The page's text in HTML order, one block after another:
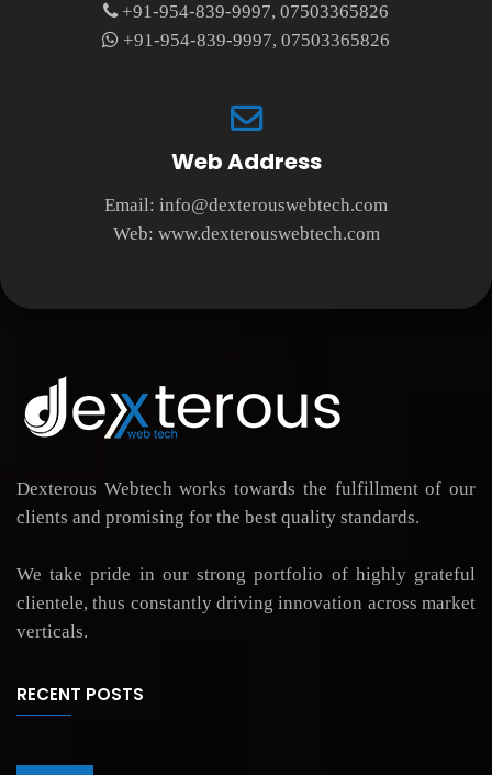
+91-954-839-9997, 07503365826
+91-954-839-9997, 07503365826
Web Address
Email: info@dexterouswebtech.com
Web: www.dexterouswebtech.com
Dexterous Webtech works towards the fulfillment of our
clients and promising for the best quality standards.
We take pride in our strong portfolio of highly grateful
clientele, thus constantly driving innovation across market
verticals.
RECENT POSTS